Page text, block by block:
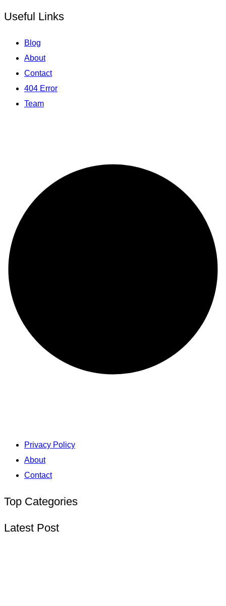
Useful Links
Blog
About
Contact
404 Error
Team
Privacy Policy
About
Contact
Top Categories
Latest Post